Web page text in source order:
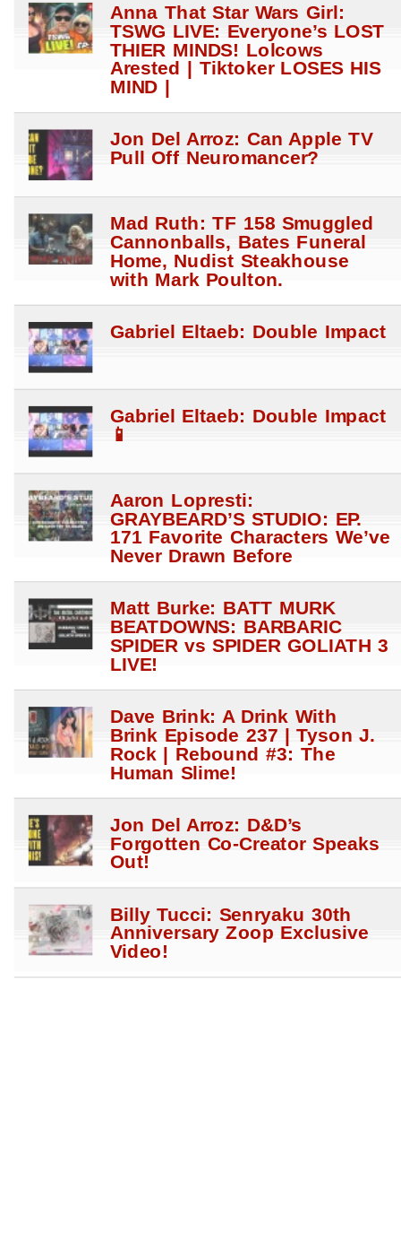
Anna That Star Wars Girl:
TSWG LIVE: Everyone’s LOST
THIER MINDS! Lolcows
Arested | Tiktoker LOSES HIS
MIND |
Jon Del Arroz: Can Apple TV
Pull Off Neuromancer?
Mad Ruth: TF 158 Smuggled
Cannonballs, Bates Funeral
Home, Nudist Steakhouse
with Mark Poulton.
Gabriel Eltaeb: Double Impact
Gabriel Eltaeb: Double Impact
📱
Aaron Lopresti:
GRAYBEARD’S STUDIO: EP.
171 Favorite Characters We’ve
Never Drawn Before
Matt Burke: BATT MURK
BEATDOWNS: BARBARIC
SPIDER vs SPIDER GOLIATH 3
LIVE!
Dave Brink: A Drink With
Brink Episode 237 | Tyson J.
Rock | Rebound #3: The
Human Slime!
Jon Del Arroz: D&D’s
Forgotten Co-Creator Speaks
Out!
Billy Tucci: Senryaku 30th
Anniversary Zoop Exclusive
Video!